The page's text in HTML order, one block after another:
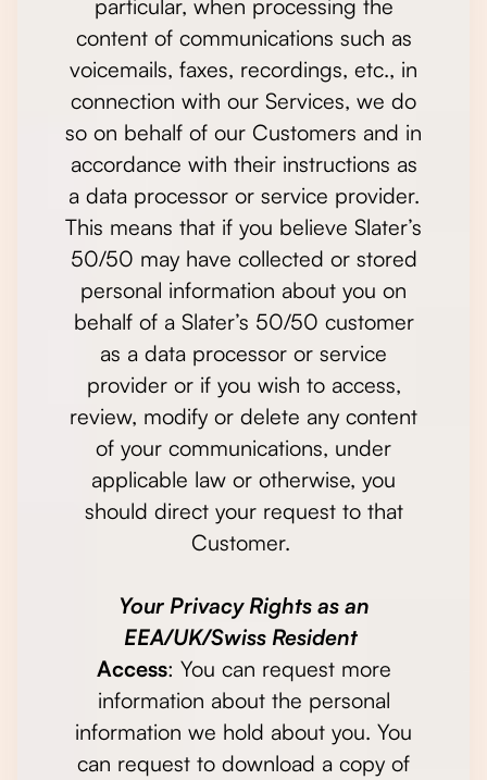
particular, when processing the
content of communications such as
voicemails, faxes, recordings, etc., in
connection with our Services, we do
so on behalf of our Customers and in
accordance with their instructions as
a data processor or service provider.
This means that if you believe Slater’s
50/50 may have collected or stored
personal information about you on
behalf of a Slater’s 50/50 customer
as a data processor or service
provider or if you wish to access,
review, modify or delete any content
of your communications, under
applicable law or otherwise, you
should direct your request to that
Customer.
Your Privacy Rights as an
EEA/UK/Swiss Resident
Access: You can request more
information about the personal
information we hold about you. You
can request to download a copy of